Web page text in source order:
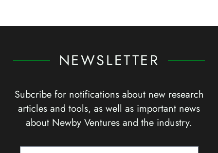
NEWSLETTER
Subcribe for notifications about new research
articles and tools, as well as important news
about Newby Ventures and the industry.